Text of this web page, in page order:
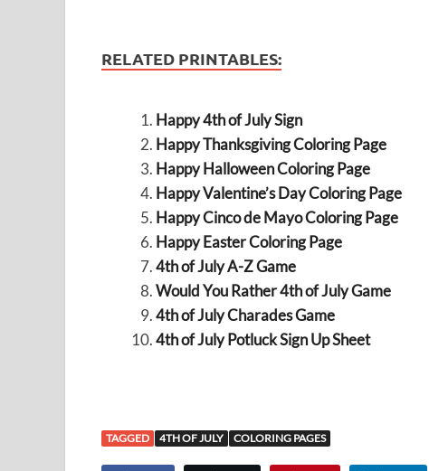
RELATED PRINTABLES:
Happy 4th of July Sign
Happy Thanksgiving Coloring Page
Happy Halloween Coloring Page
Happy Valentine’s Day Coloring Page
Happy Cinco de Mayo Coloring Page
Happy Easter Coloring Page
4th of July A-Z Game
Would You Rather 4th of July Game
4th of July Charades Game
4th of July Potluck Sign Up Sheet
TAGGED 4TH OF JULY COLORING PAGES